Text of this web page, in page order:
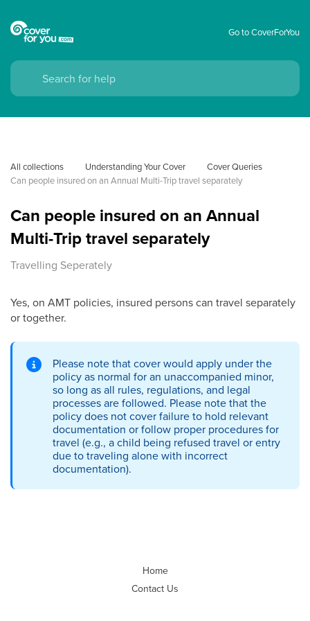
Go to CoverForYou
All collections Understanding Your Cover
Cover Queries
Can people insured on an Annual Multi-Trip travel separately
Can people insured on an Annual
Multi-Trip travel separately
Travelling Seperately
Yes, on AMT policies, insured persons can travel separately
or together.
Please note that cover would apply under the
policy as normal for an unaccompanied minor,
so long as all rules, regulations, and legal
processes are followed. Please note that the
policy does not cover failure to hold relevant
documentation or follow proper procedures for
travel (e.g., a child being refused travel or entry
due to traveling alone with incorrect
documentation).
Home
Contact Us